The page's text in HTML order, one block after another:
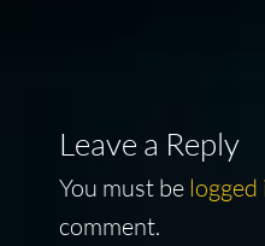
Leave a Reply
You must be logged
comment.